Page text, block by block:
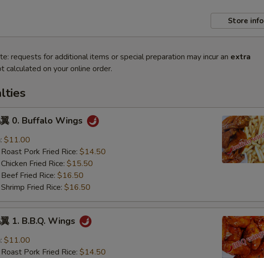
Store info
requests for additional items or special preparation may incur an extra
calculated on your online order.
0. Buffalo Wings
$11.00
Pork Fried Rice: $14.50
Fried Rice: $15.50
Fried Rice: $16.50
Fried Rice: $16.50
1. B.B.Q. Wings
$11.00
Pork Fried Rice: $14.50